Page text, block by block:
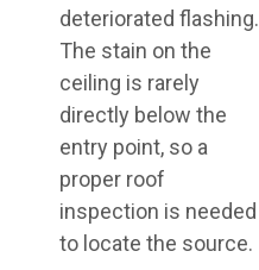
deteriorated flashing.
The stain on the
ceiling is rarely
directly below the
entry point, so a
proper roof
inspection is needed
to locate the source.